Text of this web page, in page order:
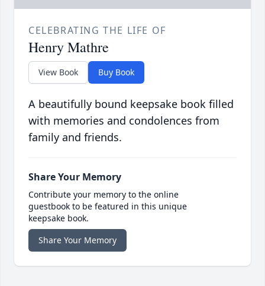
CELEBRATING THE LIFE OF
Henry Mathre
View Book Buy Book
A beautifully bound keepsake book filled
with memories and condolences from
family and friends.
Share Your Memory
Contribute your memory to the online
guestbook to be featured in this unique
keepsake book.
Share Your Memory